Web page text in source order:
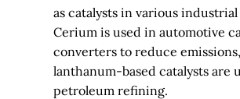
as catalysts in various industrial
Cerium is used in automotive
converters to reduce
lanthanum-based catalysts are
petroleum refining.